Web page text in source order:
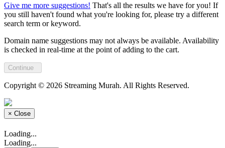
Give me more suggestions! That's all the results we have for you! If
you still haven't found what you're looking for, please try a different
search term or keyword.
Domain name suggestions may not always be available. Availability
is checked in real-time at the point of adding to the cart.
Copyright © 2026 Streaming Murah. All Rights Reserved.
× Close
Loading...
Loading...